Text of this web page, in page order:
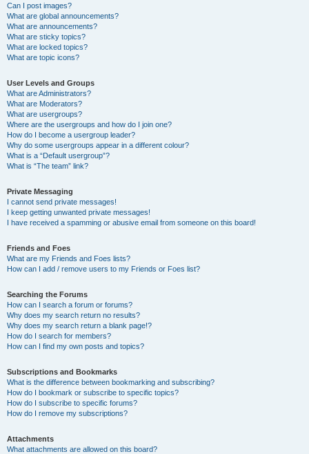
Can I post images?
What are global announcements?
What are announcements?
What are sticky topics?
What are locked topics?
What are topic icons?
User Levels and Groups
What are Administrators?
What are Moderators?
What are usergroups?
Where are the usergroups and how do I join one?
How do I become a usergroup leader?
Why do some usergroups appear in a different colour?
What is a “Default usergroup”?
What is “The team” link?
Private Messaging
I cannot send private messages!
I keep getting unwanted private messages!
I have received a spamming or abusive email from someone on this board!
Friends and Foes
What are my Friends and Foes lists?
How can I add / remove users to my Friends or Foes list?
Searching the Forums
How can I search a forum or forums?
Why does my search return no results?
Why does my search return a blank page!?
How do I search for members?
How can I find my own posts and topics?
Subscriptions and Bookmarks
What is the difference between bookmarking and subscribing?
How do I bookmark or subscribe to specific topics?
How do I subscribe to specific forums?
How do I remove my subscriptions?
Attachments
What attachments are allowed on this board?